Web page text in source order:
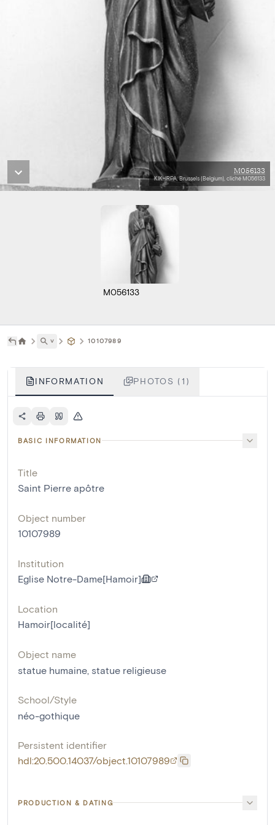
M056133
KIK-IRPA, Brussels (Belgium), cliché M056133
M056133
˅ 10107989
INFORMATION PHOTOS (1)
BASIC INFORMATION
Title
Saint Pierre apôtre
Object number
10107989
Institution
Eglise Notre-Dame[Hamoir]
Location
Hamoir[localité]
Object name
statue humaine statue religieuse
School/Style
néo-gothique
Persistent identifier
hdl:20.500.14037/object.10107989
PRODUCTION & DATING